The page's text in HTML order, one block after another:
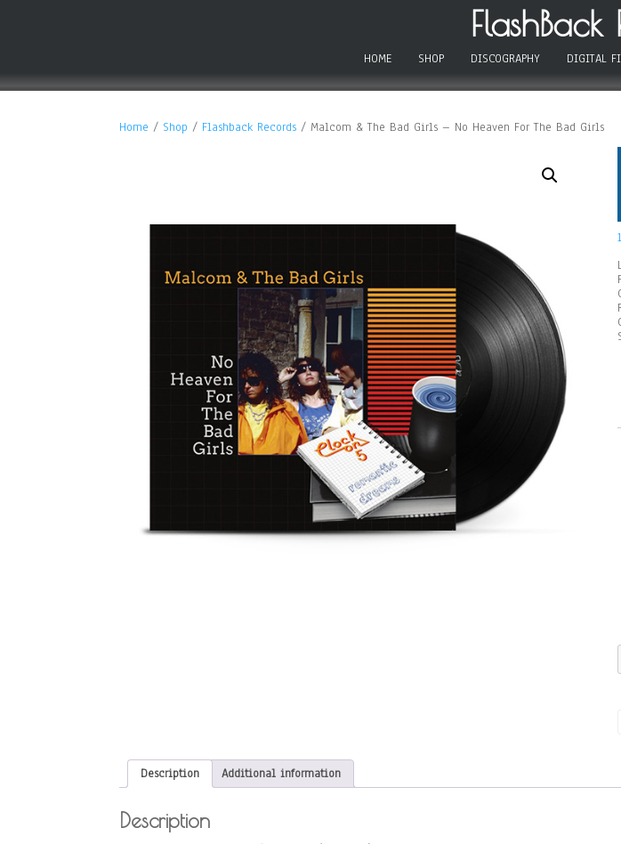
FlashBack
HOME SHOP DISCOGRAPHY DIGITAL
Home / Shop / Flashback Records / Malcom & The Bad Girls – No Heaven For The Bad Girls
Description Additional information
Description